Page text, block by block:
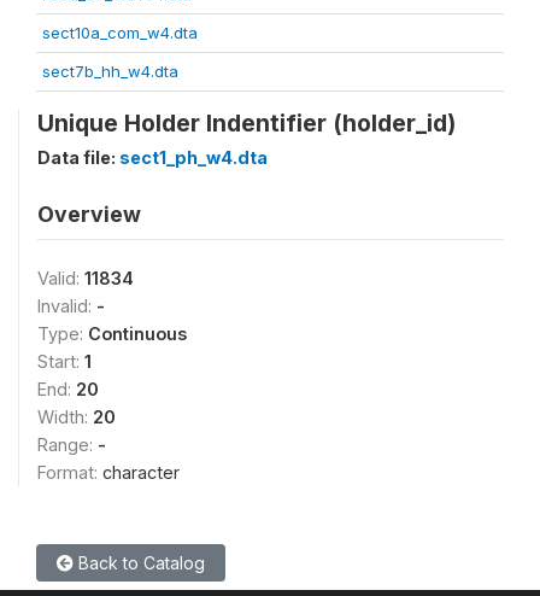
sect10a_com_w4.dta
sect7b_hh_w4.dta
Unique Holder Indentifier (holder_id)
Data file: sect1_ph_w4.dta
Overview
Valid: 11834
Invalid: -
Type: Continuous
Start: 1
End: 20
Width: 20
Range: -
Format: character
Back to Catalog